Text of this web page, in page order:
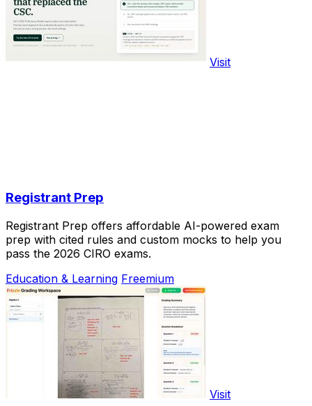
Visit
Registrant Prep
Registrant Prep offers affordable AI-powered exam
prep with cited rules and custom mocks to help you
pass the 2026 CIRO exams.
Education & Learning Freemium
Visit